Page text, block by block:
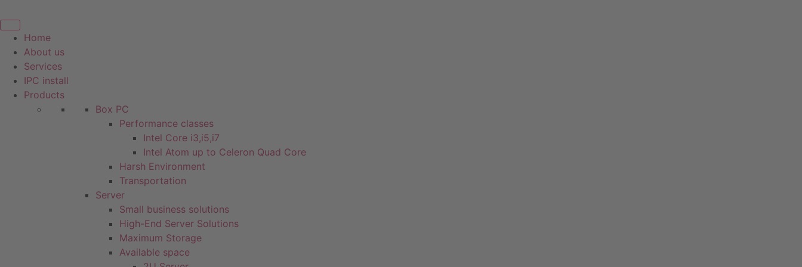
to
contentHome
About us
Services
IPC install
Products
Box PC
Performance classes
Intel Core i3,i5,i7
Intel Atom up to Celeron Quad Core
Harsh Environment
Transportation
Server
Small business solutions
High-End Server Solutions
Maximum Storage
Available space